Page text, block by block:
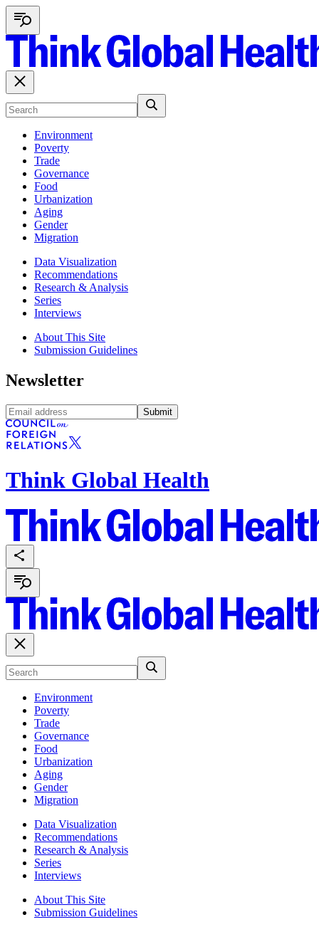
Environment
Poverty
Trade
Governance
Food
Urbanization
Aging
Gender
Migration
Data Visualization
Recommendations
Research & Analysis
Series
Interviews
About This Site
Submission Guidelines
Newsletter
Submit
Think Global Health
Environment
Poverty
Trade
Governance
Food
Urbanization
Aging
Gender
Migration
Data Visualization
Recommendations
Research & Analysis
Series
Interviews
About This Site
Submission Guidelines